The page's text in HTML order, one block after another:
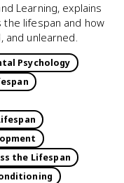
Learning, explains
lifespan and how
and unlearned.
Psychology
the Lifespan